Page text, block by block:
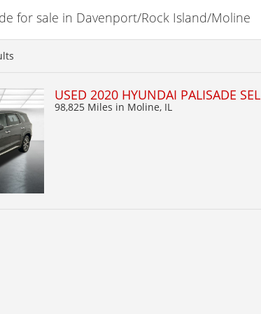
for sale in Davenport/Rock Island/Moline
USED 2020 HYUNDAI PALISADE SEL
98,825 Miles in Moline, IL